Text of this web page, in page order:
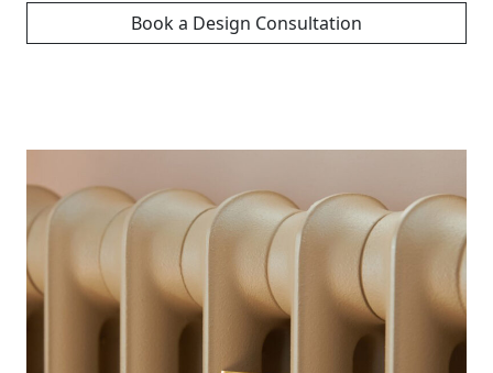
Book a Design Consultation